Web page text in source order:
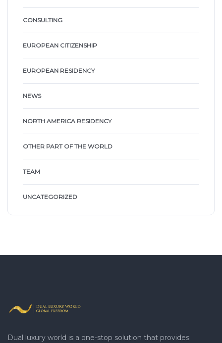
CONSULTING
EUROPEAN CITIZENSHIP
EUROPEAN RESIDENCY
NEWS
NORTH AMERICA RESIDENCY
OTHER PART OF THE WORLD
TEAM
UNCATEGORIZED
Dual luxury world is a one-stop solution that provides